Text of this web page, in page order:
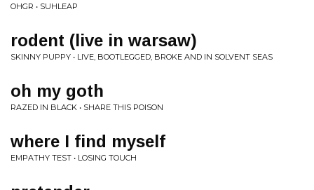
OHGR • SUHLEAP
rodent (live in warsaw)
SKINNY PUPPY • LIVE, BOOTLEGGED, BROKE AND IN SOLVENT SEAS
oh my goth
RAZED IN BLACK • SHARE THIS POISON
where I find myself
EMPATHY TEST • LOSING TOUCH